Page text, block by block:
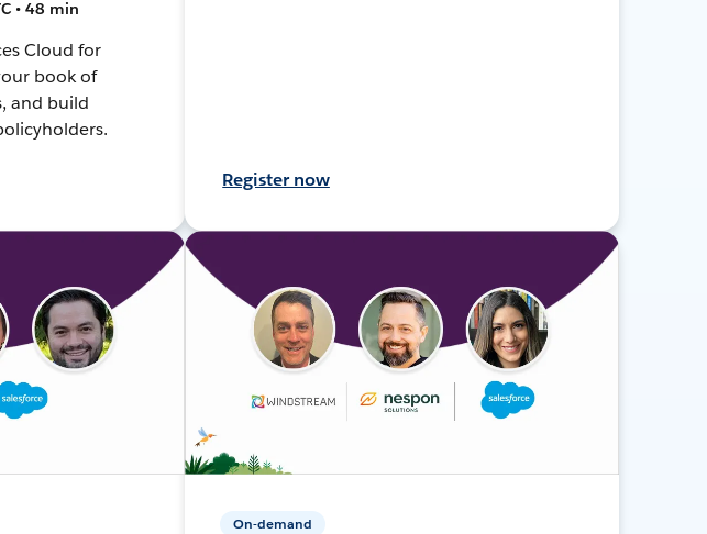
• 48 min
Cloud for
book of
and build
Register now
On-demand